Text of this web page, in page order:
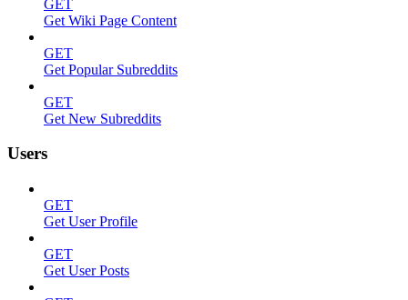
GET
Get Wiki Page Content
GET
Get Popular Subreddits
GET
Get New Subreddits
Users
GET
Get User Profile
GET
Get User Posts